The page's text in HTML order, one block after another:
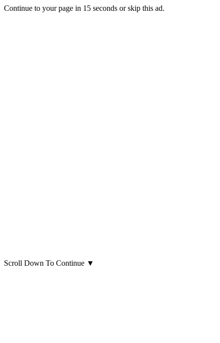
Continue to your page in 15 seconds orskip this ad.
Scroll Down To Continue ▼